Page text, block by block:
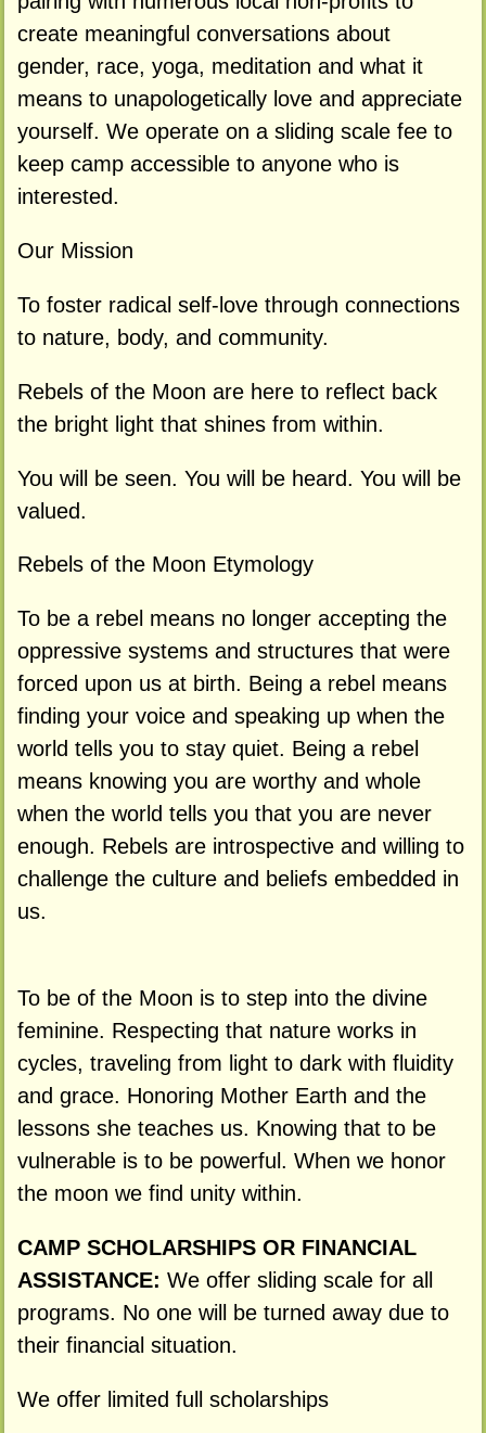
create meaningful conversations about
gender, race, yoga, meditation and what it
means to unapologetically love and appreciate
yourself. We operate on a sliding scale fee to
keep camp accessible to anyone who is
interested.
Our Mission
To foster radical self-love through connections
to nature, body, and community.
Rebels of the Moon are here to reflect back
the bright light that shines from within.
You will be seen. You will be heard. You will be
valued.
Rebels of the Moon Etymology
To be a rebel means no longer accepting the
oppressive systems and structures that were
forced upon us at birth. Being a rebel means
finding your voice and speaking up when the
world tells you to stay quiet. Being a rebel
means knowing you are worthy and whole
when the world tells you that you are never
enough. Rebels are introspective and willing to
challenge the culture and beliefs embedded in
us.
To be of the Moon is to step into the divine
feminine. Respecting that nature works in
cycles, traveling from light to dark with fluidity
and grace. Honoring Mother Earth and the
lessons she teaches us. Knowing that to be
vulnerable is to be powerful. When we honor
the moon we find unity within.
CAMP SCHOLARSHIPS OR FINANCIAL
ASSISTANCE: We offer sliding scale for all
programs. No one will be turned away due to
their financial situation.
We offer limited full scholarships